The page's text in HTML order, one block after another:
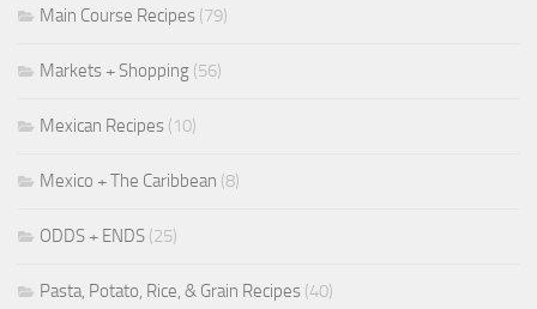
Main Course Recipes (79)
Markets + Shopping (56)
Mexican Recipes (10)
Mexico + The Caribbean (8)
ODDS + ENDS (25)
Pasta, Potato, Rice, & Grain Recipes (40)